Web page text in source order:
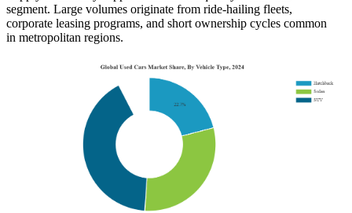
segment. Large volumes originate from ride-hailing fleets,
corporate leasing programs, and short ownership cycles common
in metropolitan regions.